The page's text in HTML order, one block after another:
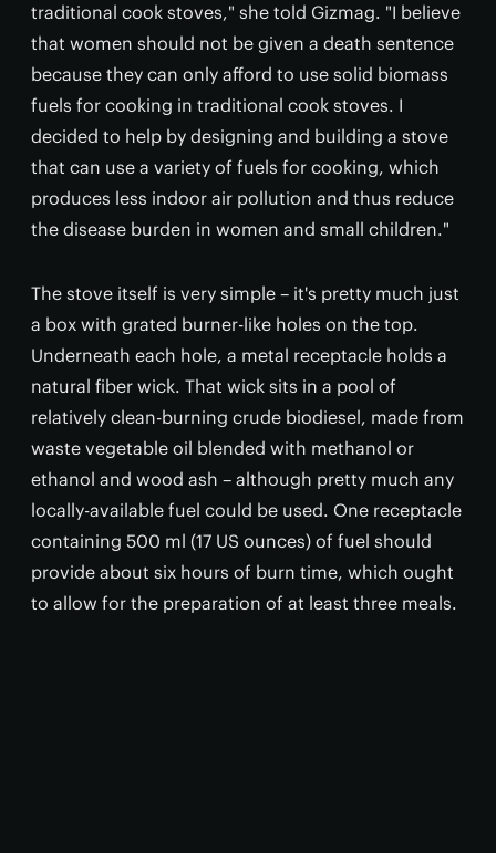
traditional cook stoves," she told Gizmag. "I believe
that women should not be given a death sentence
because they can only afford to use solid biomass
fuels for cooking in traditional cook stoves. I
decided to help by designing and building a stove
that can use a variety of fuels for cooking, which
produces less indoor air pollution and thus reduce
the disease burden in women and small children."
The stove itself is very simple – it's pretty much just
a box with grated burner-like holes on the top.
Underneath each hole, a metal receptacle holds a
natural fiber wick. That wick sits in a pool of
relatively clean-burning crude biodiesel, made from
waste vegetable oil blended with methanol or
ethanol and wood ash – although pretty much any
locally-available fuel could be used. One receptacle
containing 500 ml (17 US ounces) of fuel should
provide about six hours of burn time, which ought
to allow for the preparation of at least three meals.